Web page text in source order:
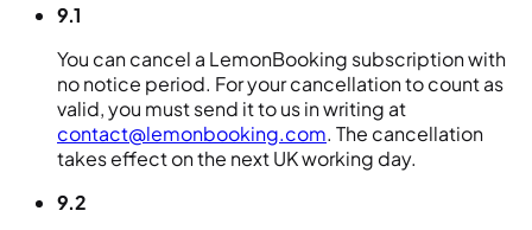
9.1
You can cancel a LemonBooking subscription with
no notice period. For your cancellation to count as
valid, you must send it to us in writing at
contact@lemonbooking.com. The cancellation
takes effect on the next UK working day.
9.2